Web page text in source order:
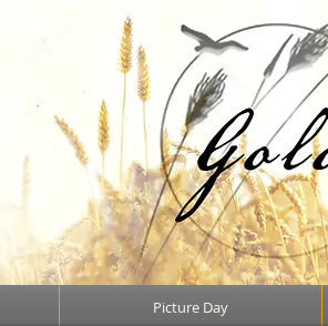
Picture Day